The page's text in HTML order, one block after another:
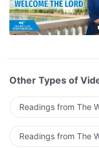
Other Types of
Readings from The
Readings from The